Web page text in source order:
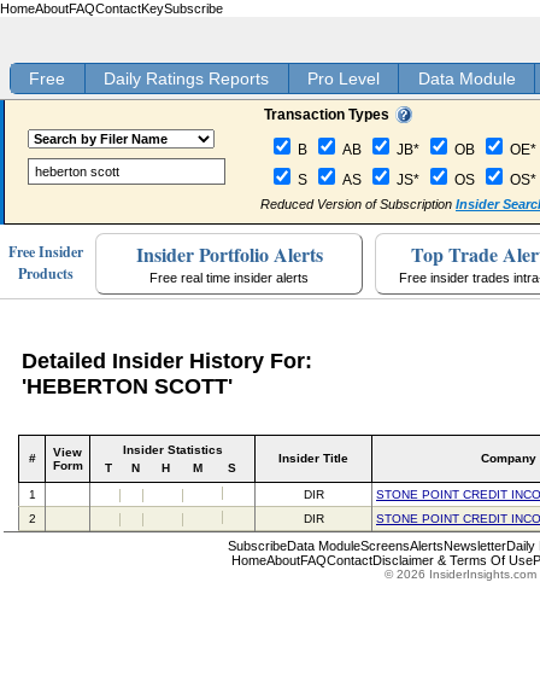
HomeAboutFAQContactKeySubscribe
Free Daily Ratings Reports Pro Level Data Module
Transaction Types
B AB JB* OB
OE*
S
AS JS* OS OS*
Reduced Version of Subscription Insider
Free Insider
Products
Insider Portfolio Alerts
Free real time insider alerts
Top Trade
Free insider trades
Detailed Insider History For:
'HEBERTON SCOTT'
#
View
Form
Insider Statistics
T
N H M S
Insider Title Company
1 DIR
STONE POINT CREDIT
2
DIR STONE POINT CREDIT
SubscribeData ModuleScreensAlertsNewsletterDaily
HomeAboutFAQContactDisclaimer & Terms Of Use
© 2026 InsiderInsights.com